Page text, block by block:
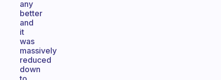
any
better
and
it
was
massively
reduced
down